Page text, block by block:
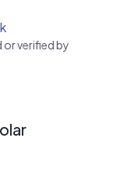
to prevent
or verified by